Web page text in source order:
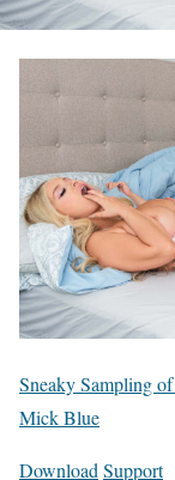
Sneaky Sampling
Mick Blue
Download Support